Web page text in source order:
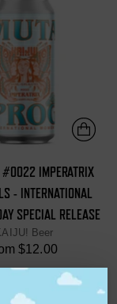
#0022 IMPERATRIX
- INTERNATIONAL
SPECIAL RELEASE
Beer
$12.00